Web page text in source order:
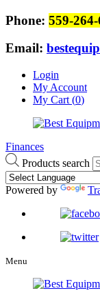
Phone: 559-
Email:
Login
My Account
My Cart (0)
Finances
Products search
Powered by
Menu